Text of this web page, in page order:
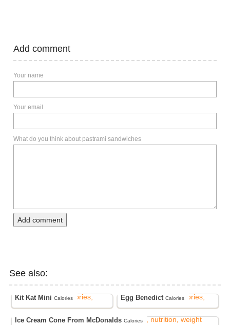
Add comment
Your name
Your email
What do you think about pastrami sandwiches
Add comment
See also:
Kit Kat MiniCalories Egg BenedictCalories
Ice Cream Cone From McDonaldsCalories